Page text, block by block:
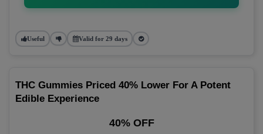
Useful Valid for 29 days
THC Gummies Priced 40% Lower For A Potent
Edible Experience
40% OFF